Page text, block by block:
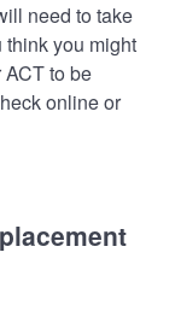
need to take
think you might
to be
online or